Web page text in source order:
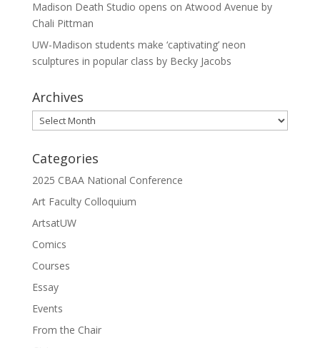
Madison Death Studio opens on Atwood Avenue by
Chali Pittman
UW-Madison students make ‘captivating’ neon
sculptures in popular class by Becky Jacobs
Archives
Archives
Categories
2025 CBAA National Conference
Art Faculty Colloquium
ArtsatUW
Comics
Courses
Essay
Events
From the Chair